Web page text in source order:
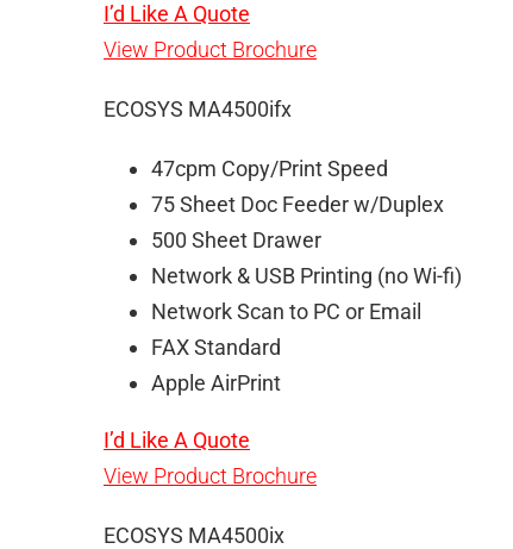
I’d Like A Quote
View Product Brochure
ECOSYS MA4500ifx
47cpm Copy/Print Speed
75 Sheet Doc Feeder w/Duplex
500 Sheet Drawer
Network & USB Printing (no Wi-fi)
Network Scan to PC or Email
FAX Standard
Apple AirPrint
I’d Like A Quote
View Product Brochure
ECOSYS MA4500ix